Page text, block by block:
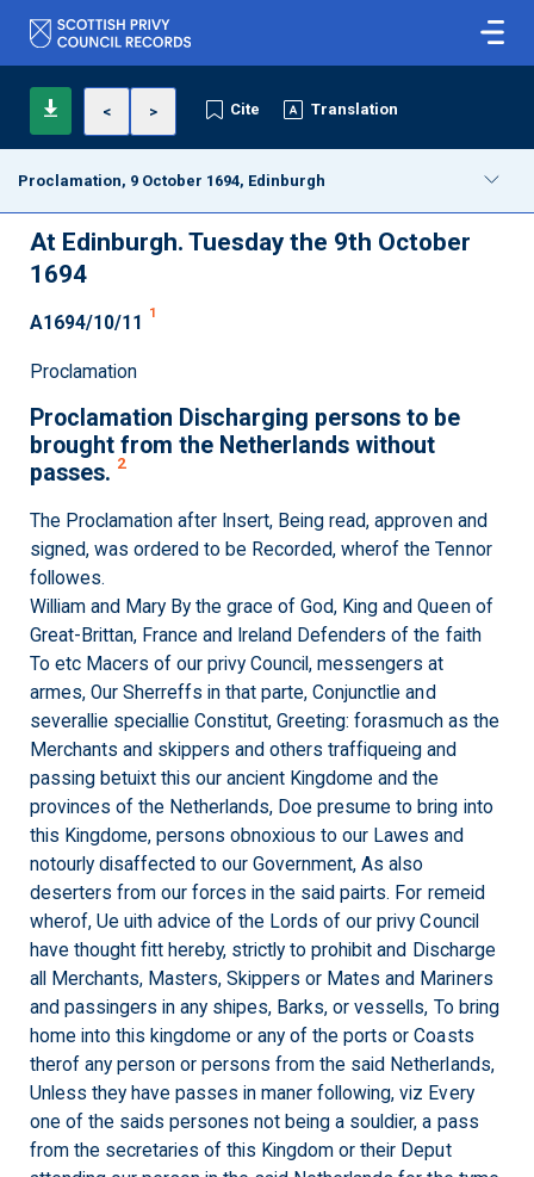
< > Cite Translation
Proclamation, 9 October 1694, Edinburgh
At Edinburgh. Tuesday the 9th October
1694
A1694/10/11 1
Proclamation
Proclamation Discharging persons to be
brought from the Netherlands without
passes. 2
The Proclamation after Insert, Being read, approven and
signed, was ordered to be Recorded, wherof the Tennor
followes.
William and Mary By the grace of God, King and Queen of
Great-Brittan, France and Ireland Defenders of the faith
To etc Macers of our privy Council, messengers at
armes, Our Sherreffs in that parte, Conjunctlie and
severallie speciallie Constitut, Greeting: forasmuch as the
Merchants and skippers and others traffiqueing and
passing betuixt this our ancient Kingdome and the
provinces of the Netherlands, Doe presume to bring into
this Kingdome, persons obnoxious to our Lawes and
notourly disaffected to our Government, As also
deserters from our forces in the said pairts. For remeid
wherof, Ue uith advice of the Lords of our privy Council
have thought fitt hereby, strictly to prohibit and Discharge
all Merchants, Masters, Skippers or Mates and Mariners
and passingers in any shipes, Barks, or vessells, To bring
home into this kingdome or any of the ports or Coasts
therof any person or persons from the said Netherlands,
Unless they have passes in maner following, viz Every
one of the saids persones not being a souldier, a pass
from the secretaries of this Kingdom or their Deput